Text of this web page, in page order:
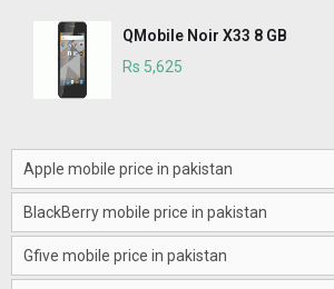
QMobile Noir X33 8 GB
Rs 5,625
Apple mobile price in pakistan
BlackBerry mobile price in pakistan
Gfive mobile price in pakistan